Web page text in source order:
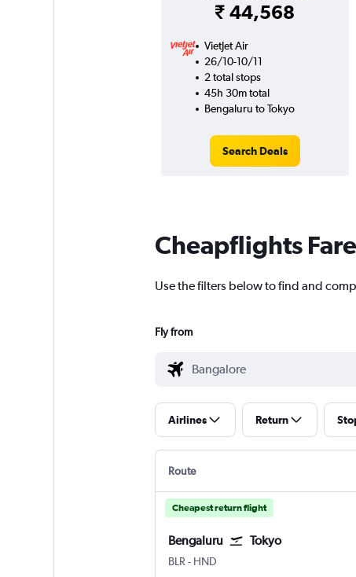
₹ 44,568
VietJet Air
26/10-10/11
2 total stops
45h 30m total
Bengaluru to Tokyo
Search Deals
Cheapflights
Use the filters below to find and
Fly from
Airlines Return
Route
Cheapest return flight
Bengaluru Tokyo
BLR - HND